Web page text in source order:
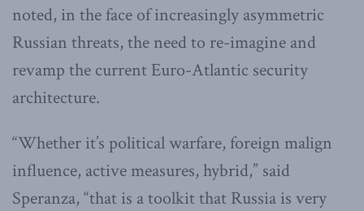
noted, in the face of increasingly asymmetric
Russian threats, the need to re-imagine and
revamp the current Euro-Atlantic security
architecture.
“Whether it’s political warfare, foreign malign
influence, active measures, hybrid,” said
Speranza, “that is a toolkit that Russia is very